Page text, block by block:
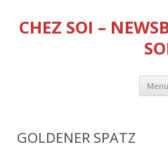
CHEZ SOI –
Menu
GOLDENER SPATZ